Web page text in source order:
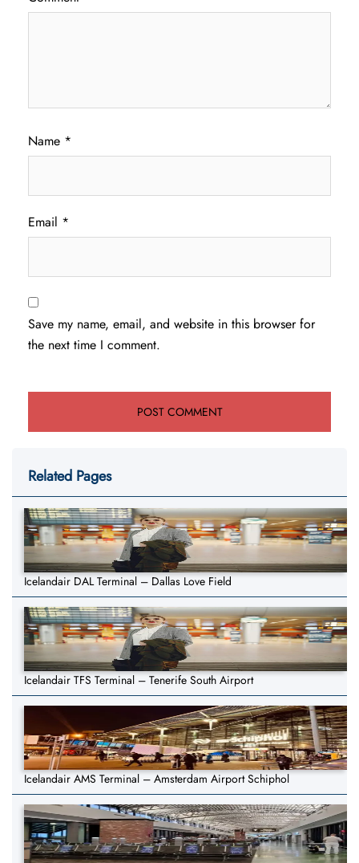
Name *
Email *
Save my name, email, and website in this browser for
the next time I comment.
Related Pages
Icelandair DAL Terminal – Dallas Love Field
Icelandair TFS Terminal – Tenerife South Airport
Icelandair AMS Terminal – Amsterdam Airport Schiphol